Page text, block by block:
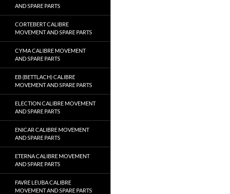
AND SPARE PARTS
CORTEBERT CALIBRE
MOVEMENT AND SPARE PARTS
CYMA CALIBRE MOVEMENT
AND SPARE PARTS
EB (BETTLACH) CALIBRE
MOVEMENT AND SPARE PARTS
ELECTION CALIBRE MOVEMENT
AND SPARE PARTS
ENICAR CALIBRE MOVEMENT
AND SPARE PARTS
ETERNA CALIBRE MOVEMENT
AND SPARE PARTS
FAVRE LEUBA CALIBRE
MOVEMENT AND SPARE PARTS